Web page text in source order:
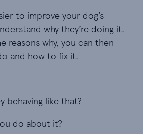
to improve your dog’s
why they’re doing it.
reasons why, you can then
and how to fix it.
behaving like that?
behaving like that?
do about it?
do about it?